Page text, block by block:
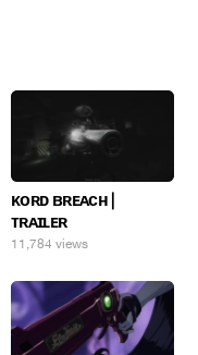
ᴋᴏʀᴅ ʙʀᴇᴀᴄʜ |
ᴛʀᴀɪʟᴇʀ
11,784 views